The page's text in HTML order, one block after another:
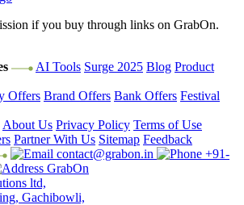
if you buy through links on GrabOn.
AI Tools Surge 2025 Blog Product
Offers Brand Offers Bank Offers Festival
About Us Privacy Policy Terms of Use
Partner With Us Sitemap Feedback
contact@grabon.in
+91-
GrabOn
ltd,
Gachibowli,